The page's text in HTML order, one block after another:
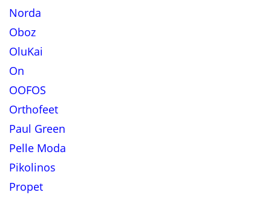
Norda
Oboz
OluKai
On
OOFOS
Orthofeet
Paul Green
Pelle Moda
Pikolinos
Propet